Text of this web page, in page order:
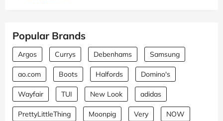
Popular Brands
Argos Currys Debenhams Samsung
ao.com Boots Halfords Domino's
Wayfair TUI New Look adidas
PrettyLittleThing Moonpig Very NOW